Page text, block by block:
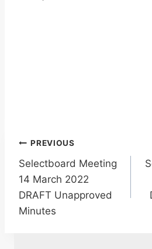
Post
navigation
PREVIOUS
Selectboard Meeting
14 March 2022
DRAFT Unapproved
Minutes